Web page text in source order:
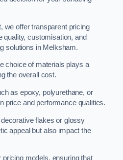
we offer transparent pricing
quality, customisation, and
solutions in Melksham.
choice of materials plays a
the overall cost.
as epoxy, polyurethane, or
price and performance qualities.
flakes or glossy
appeal but also impact the
models, ensuring that